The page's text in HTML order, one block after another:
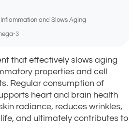
and Slows Aging
3
that effectively slows aging
properties and cell
Regular consumption of
heart and brain health
radiance, reduces wrinkles,
and ultimately contributes to